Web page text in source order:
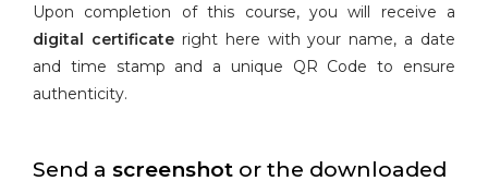
Upon completion of this course, you will receive a
digital certificateright here with your name, a date
and time stamp and a unique QR Code to ensure
authenticity.
Send a screenshot or the downloaded